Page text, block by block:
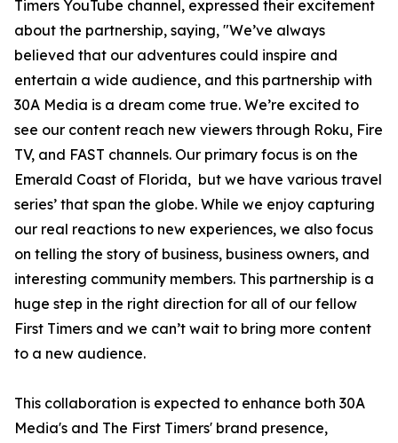
Timers YouTube channel, expressed their excitement
about the partnership, saying, "We’ve always
believed that our adventures could inspire and
entertain a wide audience, and this partnership with
30A Media is a dream come true. We’re excited to
see our content reach new viewers through Roku, Fire
TV, and FAST channels. Our primary focus is on the
Emerald Coast of Florida, but we have various travel
series’ that span the globe. While we enjoy capturing
our real reactions to new experiences, we also focus
on telling the story of business, business owners, and
interesting community members. This partnership is a
huge step in the right direction for all of our fellow
First Timers and we can’t wait to bring more content
to a new audience.
This collaboration is expected to enhance both 30A
Media's and The First Timers' brand presence,